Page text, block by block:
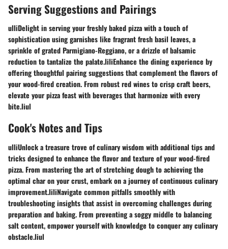
Serving Suggestions and Pairings
ulliDelight in serving your freshly baked pizza with a touch of
sophistication using garnishes like fragrant fresh basil leaves, a
sprinkle of grated Parmigiano-Reggiano, or a drizzle of balsamic
reduction to tantalize the palate.liliEnhance the dining experience by
offering thoughtful pairing suggestions that complement the flavors of
your wood-fired creation. From robust red wines to crisp craft beers,
elevate your pizza feast with beverages that harmonize with every
bite.liul
Cook's Notes and Tips
ulliUnlock a treasure trove of culinary wisdom with additional tips and
tricks designed to enhance the flavor and texture of your wood-fired
pizza. From mastering the art of stretching dough to achieving the
optimal char on your crust, embark on a journey of continuous culinary
improvement.liliNavigate common pitfalls smoothly with
troubleshooting insights that assist in overcoming challenges during
preparation and baking. From preventing a soggy middle to balancing
salt content, empower yourself with knowledge to conquer any culinary
obstacle.liul